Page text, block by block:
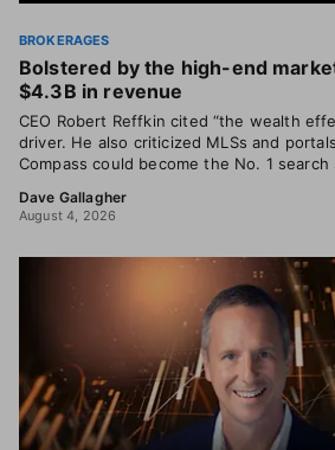
BROKERAGES
Bolstered by the high-end
$4.3B in revenue
CEO Robert Reffkin cited “the wealth
driver. He also criticized MLSs and
Compass could become the No. 1 search
Dave Gallagher
August 4, 2026